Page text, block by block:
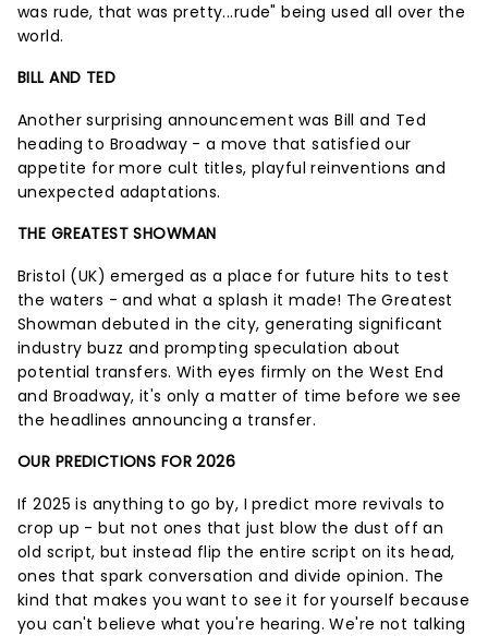
was rude, that was pretty...rude" being used all over the
world.
BILL AND TED
Another surprising announcement was Bill and Ted
heading to Broadway - a move that satisfied our
appetite for more cult titles, playful reinventions and
unexpected adaptations.
THE GREATEST SHOWMAN
Bristol (UK) emerged as a place for future hits to test
the waters - and what a splash it made! The Greatest
Showman debuted in the city, generating significant
industry buzz and prompting speculation about
potential transfers. With eyes firmly on the West End
and Broadway, it's only a matter of time before we see
the headlines announcing a transfer.
OUR PREDICTIONS FOR 2026
If 2025 is anything to go by, I predict more revivals to
crop up - but not ones that just blow the dust off an
old script, but instead flip the entire script on its head,
ones that spark conversation and divide opinion. The
kind that makes you want to see it for yourself because
you can't believe what you're hearing. We're not talking